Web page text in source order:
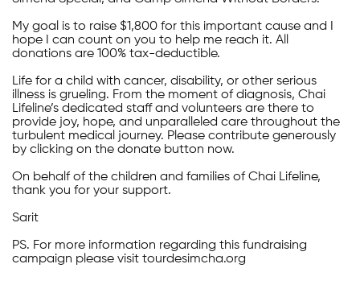
My goal is to raise $1,800 for this important cause and I
hope I can count on you to help me reach it. All
donations are 100% tax-deductible.
Life for a child with cancer, disability, or other serious
illness is grueling. From the moment of diagnosis, Chai
Lifeline’s dedicated staff and volunteers are there to
provide joy, hope, and unparalleled care throughout the
turbulent medical journey. Please contribute generously
by clicking on the donate button now.
On behalf of the children and families of Chai Lifeline,
thank you for your support.
Sarit
PS. For more information regarding this fundraising
campaign please visit tourdesimcha.org